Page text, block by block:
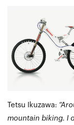
Tetsu Ikuzawa:
mountain biking. I